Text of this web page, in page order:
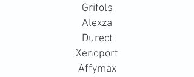
Grifols
Alexza
Durect
Xenoport
Affymax